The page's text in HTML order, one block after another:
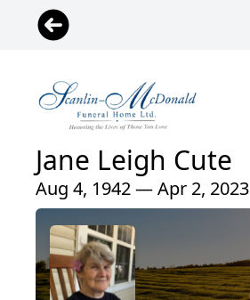
Jane Leigh Cute
Aug 4, 1942 — Apr 2, 2023